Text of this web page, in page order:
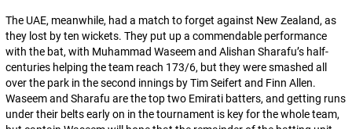
The UAE, meanwhile, had a match to forget against New Zealand, as
they lost by ten wickets. They put up a commendable performance
with the bat, with Muhammad Waseem and Alishan Sharafu’s half-
centuries helping the team reach 173/6, but they were smashed all
over the park in the second innings by Tim Seifert and Finn Allen.
Waseem and Sharafu are the top two Emirati batters, and getting runs
under their belts early on in the tournament is key for the whole team,